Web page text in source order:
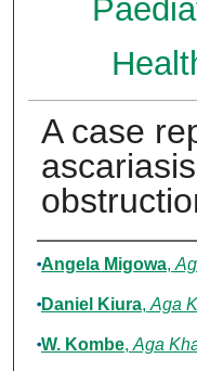
A case
Authors
Angela Migowa,
Daniel Kiura, Aga
W. Kombe, Aga